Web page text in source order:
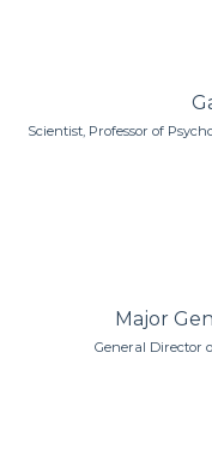
Scientist, Professor of
Major
General Director